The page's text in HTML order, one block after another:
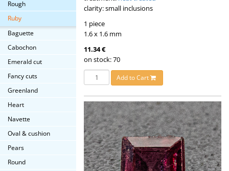
Rough
Ruby
Baguette
Cabochon
Emerald cut
Fancy cuts
Greenland
Heart
Navette
Oval & cushion
Pears
Round
clarity: small inclusions
1 piece
1.6 x 1.6 mm
11.34 €
on stock: 70
Add to Cart